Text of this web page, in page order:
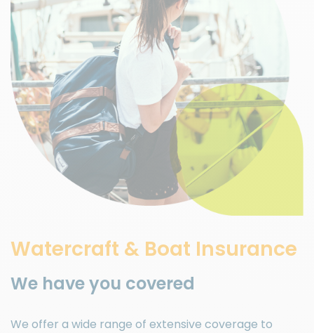
Watercraft & Boat Insurance
We have you covered
We offer a wide range of extensive coverage to